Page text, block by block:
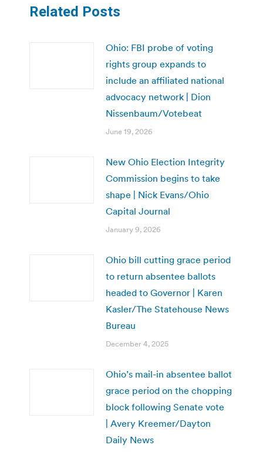
Related Posts
Ohio: FBI probe of voting
rights group expands to
include an affiliated national
advocacy network | Dion
Nissenbaum/Votebeat
June 19, 2026
New Ohio Election Integrity
Commission begins to take
shape | Nick Evans/Ohio
Capital Journal
January 9, 2026
Ohio bill cutting grace period
to return absentee ballots
headed to Governor | Karen
Kasler/The Statehouse News
Bureau
December 4, 2025
Ohio’s mail-in absentee ballot
grace period on the chopping
block following Senate vote
| Avery Kreemer/Dayton
Daily News